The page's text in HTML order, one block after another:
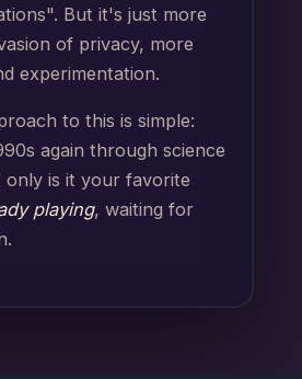
But it's just more
of privacy, more
experimentation.
to this is simple:
again through science
only is it your favorite
playing, waiting for